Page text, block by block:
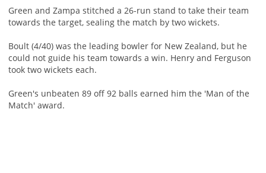
Green and Zampa stitched a 26-run stand to take their team
towards the target, sealing the match by two wickets.
Boult (4/40) was the leading bowler for New Zealand, but he
could not guide his team towards a win. Henry and Ferguson
took two wickets each.
Green's unbeaten 89 off 92 balls earned him the 'Man of the
Match' award.